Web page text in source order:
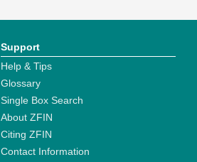
Support
Help & Tips
Glossary
Single Box Search
About ZFIN
Citing ZFIN
Contact Information